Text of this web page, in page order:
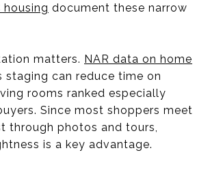
housing document these narrow
matters. NAR data on home
staging can reduce time on
rooms ranked especially
Since most shoppers meet
through photos and tours,
is a key advantage.